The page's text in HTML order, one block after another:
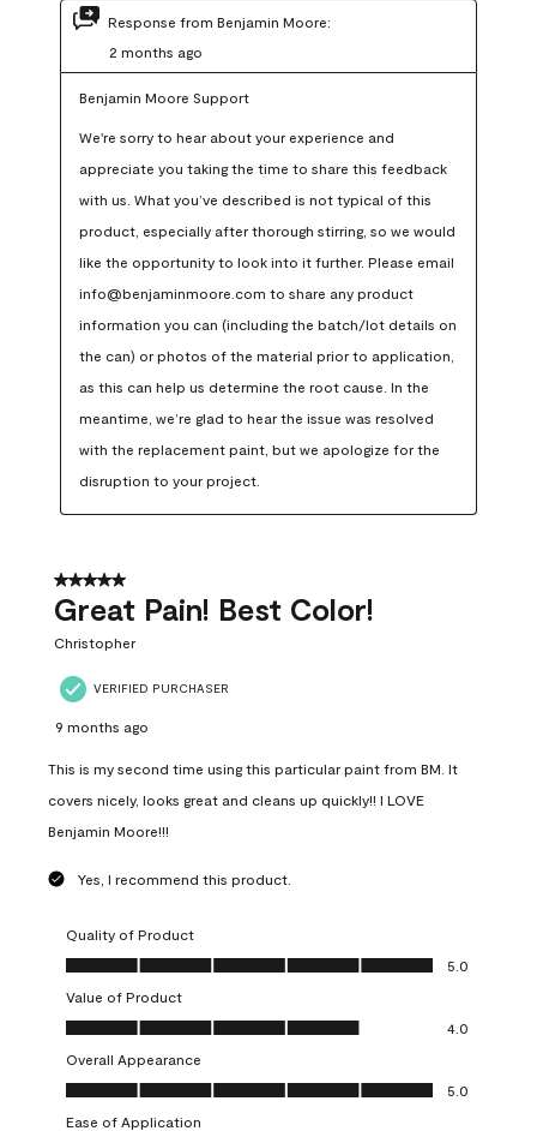
Response from Benjamin Moore:
2 months ago
Benjamin Moore Support
We're sorry to hear about your experience and
appreciate you taking the time to share this feedback
with us. What you’ve described is not typical of this
product, especially after thorough stirring, so we would
like the opportunity to look into it further. Please email
info@benjaminmoore.com to share any product
information you can (including the batch/lot details on
the can) or photos of the material prior to application,
as this can help us determine the root cause. In the
meantime, we’re glad to hear the issue was resolved
with the replacement paint, but we apologize for the
disruption to your project.
5 out of 5 stars.
Great Pain! Best Color!
Christopher
VERIFIED PURCHASER
9 months ago
This is my second time using this particular paint from BM. It
covers nicely, looks great and cleans up quickly!! I LOVE
Benjamin Moore!!!
Yes, I recommend this product.
Quality of Product
Quality of Product, 5.0 out of 5
5.0
Value of Product
Value of Product, 4.0 out of 5
4.0
Overall Appearance
Overall Appearance, 5.0 out of 5
5.0
Ease of Application